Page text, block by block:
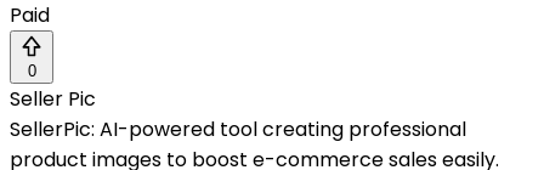
Paid
0
Seller Pic
SellerPic: AI-powered tool creating professional
product images to boost e-commerce sales easily.